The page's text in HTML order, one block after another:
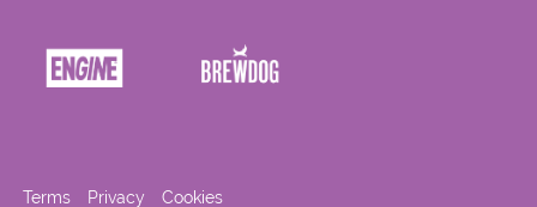
Terms Privacy Cookies